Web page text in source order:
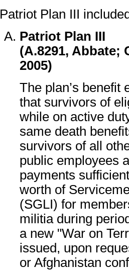
Patriot Plan III
Patriot Plan III
(A.8291, Abbate;
2005)
The plan’s benefit
that survivors of
while on active
same death
survivors of all
public employees
payments
worth of
(SGLI) for
militia during
a new "War on
issued, upon
or Afghanistan